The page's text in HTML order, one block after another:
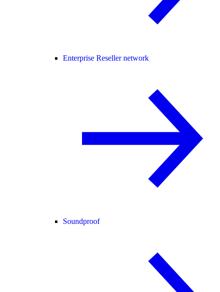
Enterprise Reseller network
Soundproof